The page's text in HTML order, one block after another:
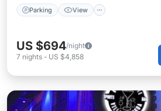
Parking View
US $694/night
7 nights - US $4,858